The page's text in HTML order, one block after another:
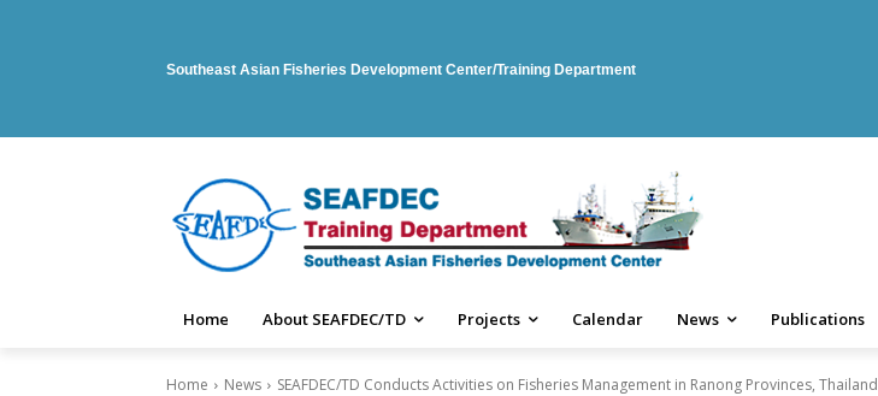
Southeast Asian Fisheries Development Center/Training Department
Home About SEAFDEC/TD Projects Calendar News Publications
Home News SEAFDEC/TD Conducts Activities on Fisheries Management in Ranong Provinces, Thailand